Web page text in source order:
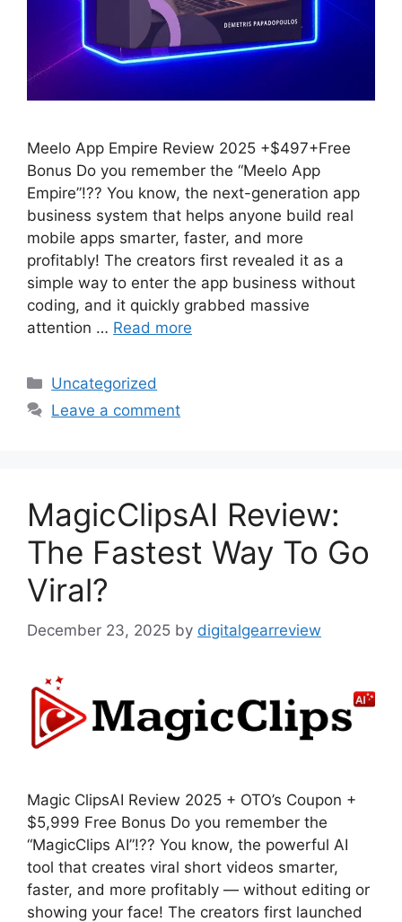
Meelo App Empire Review 2025 +$497+Free
Bonus Do you remember the “Meelo App
Empire”!?? You know, the next-generation app
business system that helps anyone build real
mobile apps smarter, faster, and more
profitably! The creators first revealed it as a
simple way to enter the app business without
coding, and it quickly grabbed massive
attention … Read more
Categories
Uncategorized
Leave a comment
MagicClipsAI Review:
The Fastest Way To Go
Viral?
December 23, 2025 by digitalgearreview
Magic ClipsAI Review 2025 + OTO’s Coupon +
$5,999 Free Bonus Do you remember the
“MagicClips AI”!?? You know, the powerful AI
tool that creates viral short videos smarter,
faster, and more profitably — without editing or
showing your face! The creators first launched